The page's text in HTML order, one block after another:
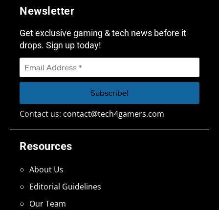
Resources
About Us
Editorial Guidelines
Our Team
Newsletter
Get exclusive gaming & tech news before it
drops. Sign up today!
Contact us: contact@tech4gamers.com